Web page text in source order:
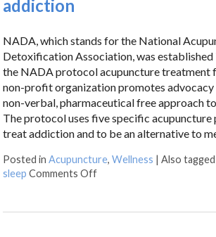
addiction
NADA, which stands for the National
Detoxification Association, was
the NADA protocol acupuncture treatment
non-profit organization promotes advocacy
non-verbal, pharmaceutical free approach
The protocol uses five specific acupuncture
treat addiction and to be an alternative to
Posted inAcupuncture,Wellness |Also
sleep Comments Off